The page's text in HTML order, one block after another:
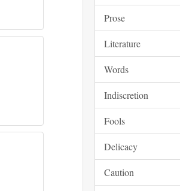
Prose
Literature
Words
Indiscretion
Fools
Delicacy
Caution